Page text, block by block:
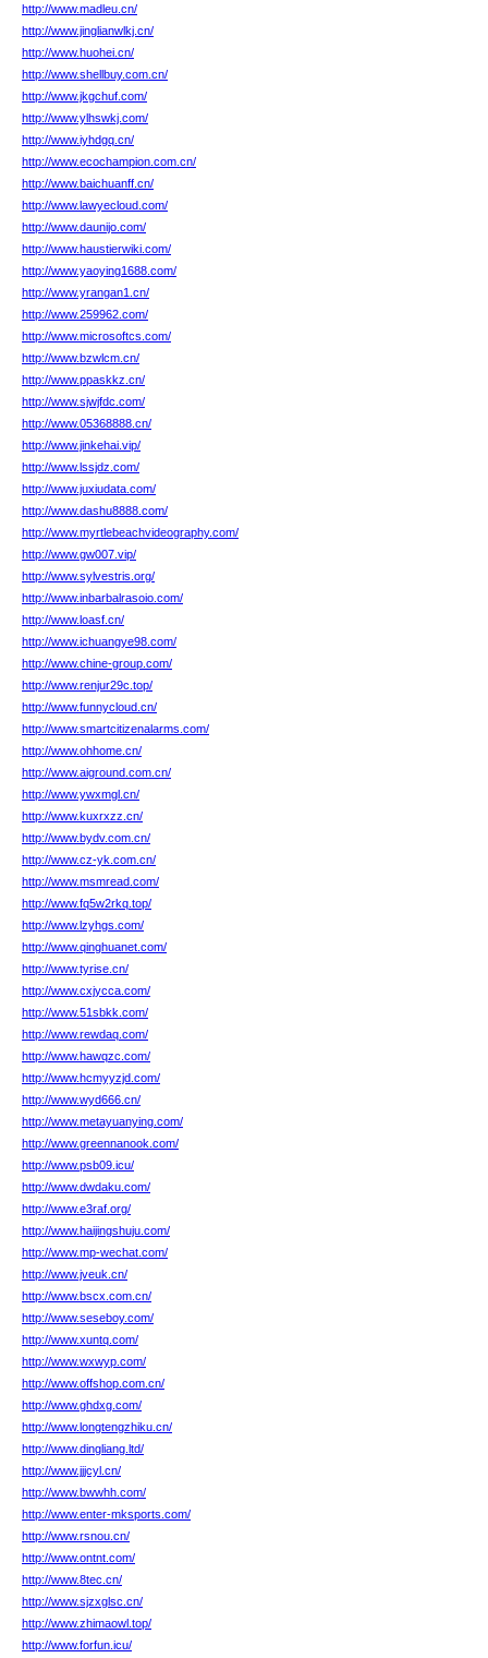
http://www.madleu.cn/
http://www.jinglianwlkj.cn/
http://www.huohei.cn/
http://www.shellbuy.com.cn/
http://www.jkgchuf.com/
http://www.ylhswkj.com/
http://www.iyhdgq.cn/
http://www.ecochampion.com.cn/
http://www.baichuanff.cn/
http://www.lawyecloud.com/
http://www.daunijo.com/
http://www.haustierwiki.com/
http://www.yaoying1688.com/
http://www.yrangan1.cn/
http://www.259962.com/
http://www.microsoftcs.com/
http://www.bzwlcm.cn/
http://www.ppaskkz.cn/
http://www.sjwjfdc.com/
http://www.05368888.cn/
http://www.jinkehai.vip/
http://www.lssjdz.com/
http://www.juxiudata.com/
http://www.dashu8888.com/
http://www.myrtlebeachvideography.com/
http://www.gw007.vip/
http://www.sylvestris.org/
http://www.inbarbalrasoio.com/
http://www.loasf.cn/
http://www.ichuangye98.com/
http://www.chine-group.com/
http://www.renjur29c.top/
http://www.funnycloud.cn/
http://www.smartcitizenalarms.com/
http://www.ohhome.cn/
http://www.aiground.com.cn/
http://www.ywxmgl.cn/
http://www.kuxrxzz.cn/
http://www.bydv.com.cn/
http://www.cz-yk.com.cn/
http://www.msmread.com/
http://www.fq5w2rkq.top/
http://www.lzyhgs.com/
http://www.qinghuanet.com/
http://www.tyrise.cn/
http://www.cxjycca.com/
http://www.51sbkk.com/
http://www.rewdaq.com/
http://www.hawqzc.com/
http://www.hcmyyzjd.com/
http://www.wyd666.cn/
http://www.metayuanying.com/
http://www.greennanook.com/
http://www.psb09.icu/
http://www.dwdaku.com/
http://www.e3raf.org/
http://www.haijingshuju.com/
http://www.mp-wechat.com/
http://www.jveuk.cn/
http://www.bscx.com.cn/
http://www.seseboy.com/
http://www.xuntq.com/
http://www.wxwyp.com/
http://www.offshop.com.cn/
http://www.ghdxg.com/
http://www.longtengzhiku.cn/
http://www.dingliang.ltd/
http://www.jjjcyl.cn/
http://www.bwwhh.com/
http://www.enter-mksports.com/
http://www.rsnou.cn/
http://www.ontnt.com/
http://www.8tec.cn/
http://www.sjzxglsc.cn/
http://www.zhimaowl.top/
http://www.forfun.icu/